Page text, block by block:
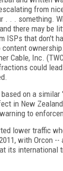
from
. . . something.
there may be
ISPs that don't
Cable, Inc.
could
on a similar
in New
to
lower traffic
with Orcon --
its international